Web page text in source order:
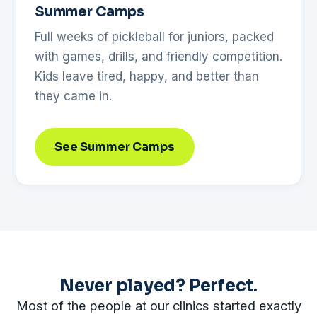
Summer Camps
Full weeks of pickleball for juniors, packed
with games, drills, and friendly competition.
Kids leave tired, happy, and better than
they came in.
See Summer Camps
Never played? Perfect.
Most of the people at our clinics started exactly